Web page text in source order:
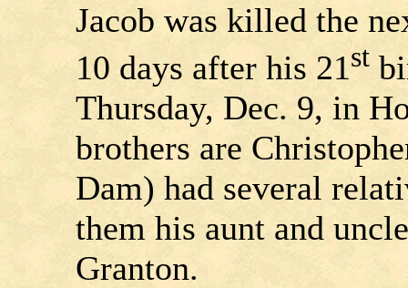
Jacob was killed the
10 days after his 21st
Thursday, Dec. 9, in
brothers are
Dam) had several
them his aunt and
Granton.